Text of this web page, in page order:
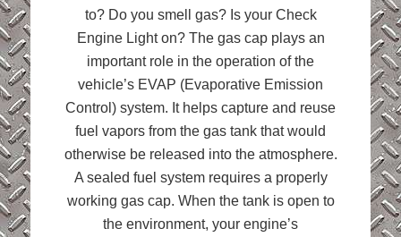
to? Do you smell gas? Is your Check
Engine Light on? The gas cap plays an
important role in the operation of the
vehicle’s EVAP (Evaporative Emission
Control) system. It helps capture and reuse
fuel vapors from the gas tank that would
otherwise be released into the atmosphere.
A sealed fuel system requires a properly
working gas cap. When the tank is open to
the environment, your engine’s